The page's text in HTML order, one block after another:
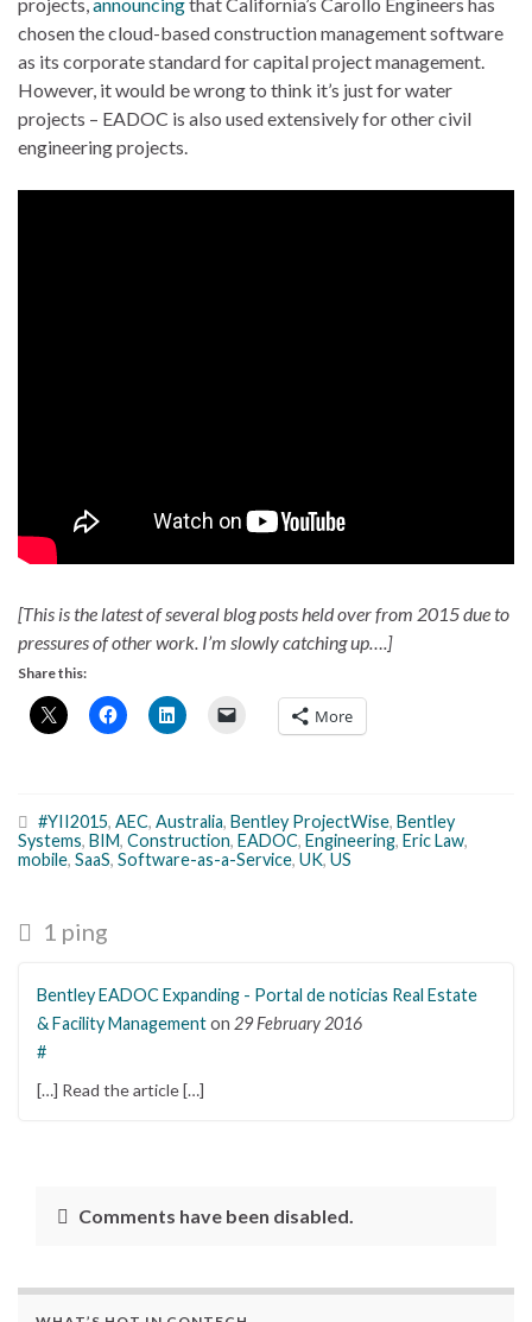
chosen the cloud-based construction management software
as its corporate standard for capital project management.
However, it would be wrong to think it’s just for water
projects – EADOC is also used extensively for other civil
engineering projects.
[This is the latest of several blog posts held over from 2015 due to
pressures of other work. I’m slowly catching up….]
Share this:
More
#YII2015, AEC, Australia, Bentley ProjectWise, Bentley
Systems, BIM, Construction, EADOC, Engineering, Eric Law,
mobile, SaaS, Software-as-a-Service, UK, US
1 ping
Bentley EADOC Expanding - Portal de noticias Real Estate
& Facility Managementon 29 February 2016
#
[…] Read the article […]
Comments have been disabled.